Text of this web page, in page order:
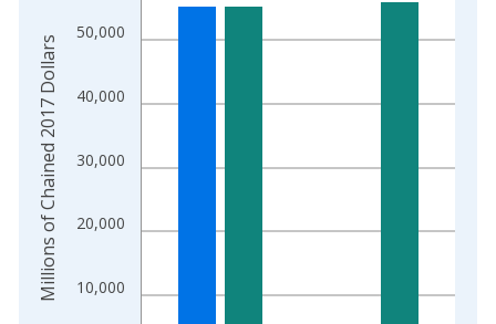
The chart has 1 X axis displaying xAxis. Data ranges from
The chart has 2 Y axes displaying Millions of Chained 2017
10,000
20,000
30,000
40,000
50,000
Millions of Chained 2017 Dollars